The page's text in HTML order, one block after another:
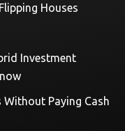
Houses
Investment
Without Paying Cash